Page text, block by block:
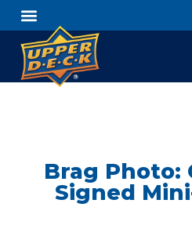
Brag Photo:
Signed